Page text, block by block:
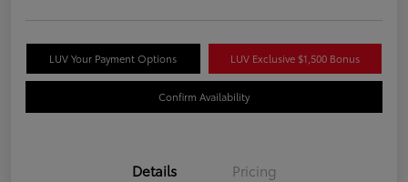
LUV Your Payment Options LUV Exclusive $1,500 Bonus
Confirm Availability
Details Pricing